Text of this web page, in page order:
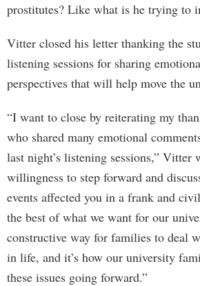
prostitutes? Like what is he trying to
Vitter closed his letter thanking the
listening sessions for sharing
perspectives that will help move the
“I want to close by reiterating my
who shared many emotional
last night’s listening sessions,” Vitter
willingness to step forward and
events affected you in a frank and
the best of what we want for our
constructive way for families to deal
in life, and it’s how our university
these issues going forward.”